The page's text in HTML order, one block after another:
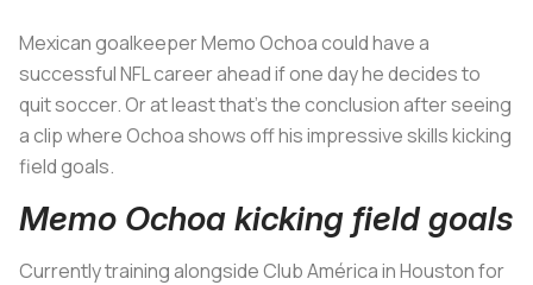
Mexican goalkeeper Memo Ochoa could have a
successful NFL career ahead if one day he decides to
quit soccer. Or at least that's the conclusion after seeing
a clip where Ochoa shows off his impressive skills kicking
field goals.
Memo Ochoa kicking field goals
Currently training alongside Club América in Houston for